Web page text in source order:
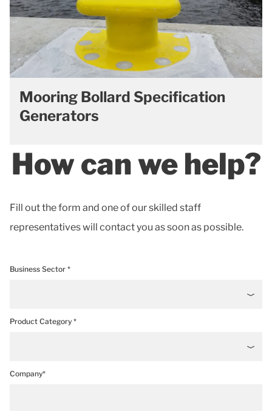
Mooring Bollard Specification
Generators
How can we help?
Fill out the form and one of our skilled staff
representatives will contact you as soon as possible.
Business Sector *
Product Category *
Company*